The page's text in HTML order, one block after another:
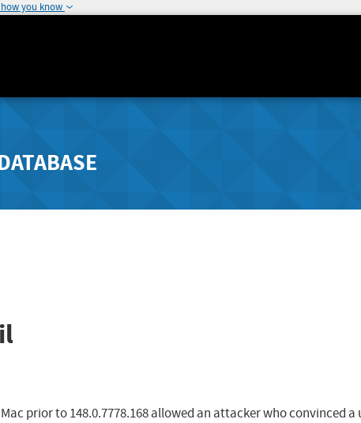
how you know
prior to 148.0.7778.168 allowed an attacker who convinced a